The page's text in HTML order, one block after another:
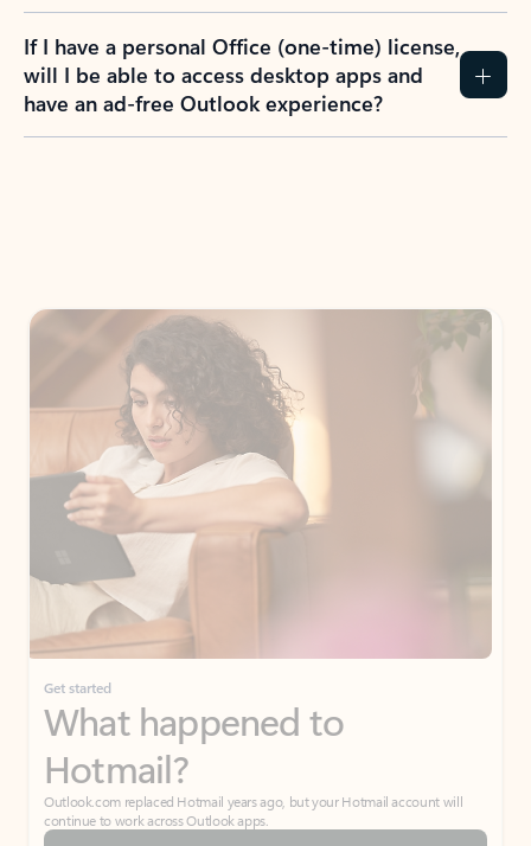
If I have a personal Office (one-time) license,
will I be able to access desktop apps and
have an ad-free Outlook experience?
Get started
What happened to
Hotmail?
Outlook.com replaced Hotmail years ago, but your Hotmail account will
continue to work across Outlook apps.